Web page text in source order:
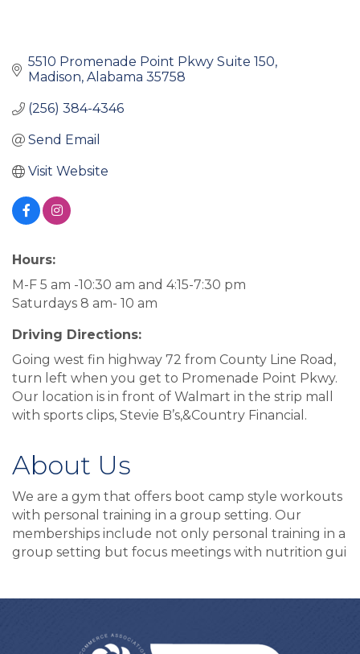
5510 Promenade Point Pkwy Suite 150
Madison Alabama 35758
(256) 384-4346
Send Email
Visit Website
Hours:
M-F 5 am -10:30 am and 4:15-7:30 pm
Saturdays 8 am- 10 am
Driving Directions:
Going west fin highway 72 from County Line Road,
turn left when you get to Promenade Point Pkwy.
Our location is in front of Walmart in the strip mall
with sports clips, Stevie B’s,&Country Financial.
About Us
We are a gym that offers boot camp style workouts
with personal training in a group setting. Our
memberships include not only personal training in a
group setting but focus meetings with nutrition gui